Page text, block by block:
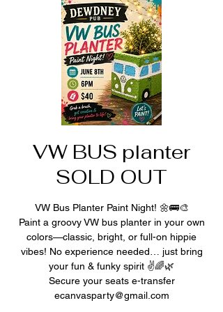
VW BUS planter
SOLD OUT
VW Bus Planter Paint Night! 🌼🚌🎨
Paint a groovy VW bus planter in your own
colors—classic, bright, or full-on hippie
vibes! No experience needed… just bring
your fun & funky spirit ✌️🌈🌿
Secure your seats e-transfer
ecanvasparty@gmail.com